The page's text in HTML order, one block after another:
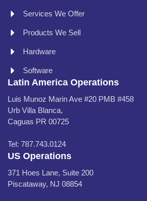
Services We Offer
Products We Sell
Hardware
Software
Latin America Operations
Luis Munoz Marin Ave #20 PMB #458
Urb Villa Blanca,
Caguas PR 00725
Tel: 787.743.0124
US Operations
371 Hoes Lane, Suite 200
Piscataway, NJ 08854